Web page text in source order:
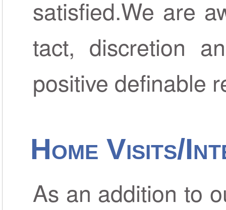
satisfied.We are
tact, discretion
positive definable
Home Visits/
As an addition to